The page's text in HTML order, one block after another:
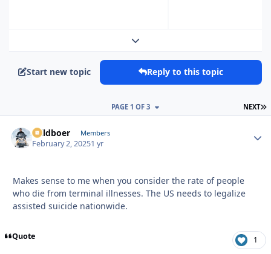
Expand topic overview
Start new topic Reply to this topic
NEXT
PAGE 1 OF 3
Wildboer Members
February 2, 20251 yr
Makes sense to me when you consider the rate of people
who die from terminal illnesses. The US needs to legalize
assisted suicide nationwide.
Quote 1